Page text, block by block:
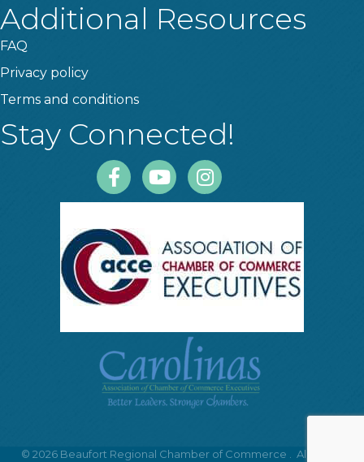
Additional Resources
FAQ
Privacy policy
Terms and conditions
Stay Connected!
FacebookYoutubeInstagram
© 2026Beaufort Regional Chamber of Commerce . All Rights